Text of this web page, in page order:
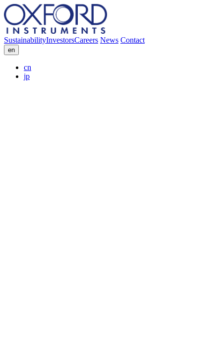
SustainabilityInvestorsCareers News Contact
en
cn
jp